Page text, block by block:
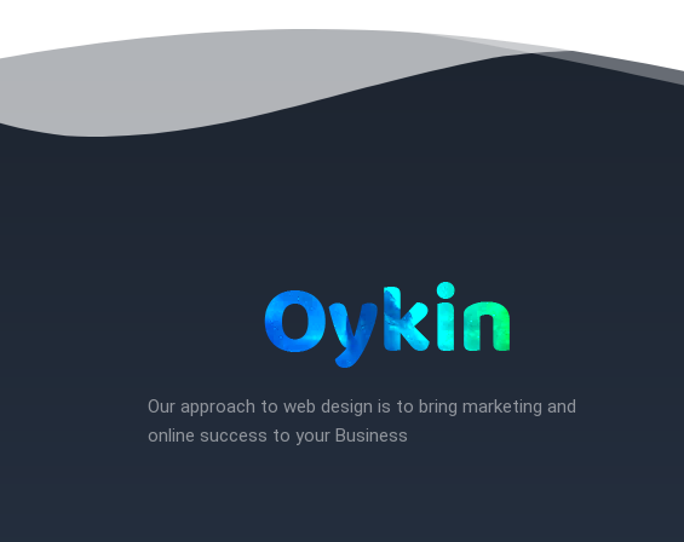
Our approach to web design is to bring marketing and
online success to your Business